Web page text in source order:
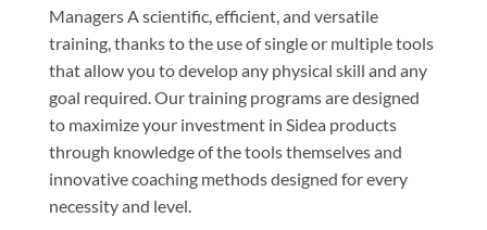
Managers A scientific, efficient, and versatile
training, thanks to the use of single or multiple tools
that allow you to develop any physical skill and any
goal required. Our training programs are designed
to maximize your investment in Sidea products
through knowledge of the tools themselves and
innovative coaching methods designed for every
necessity and level.